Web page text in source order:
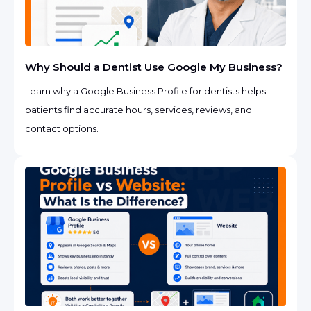
Why Should a Dentist Use Google My Business?
Learn why a Google Business Profile for dentists helps
patients find accurate hours, services, reviews, and
contact options.